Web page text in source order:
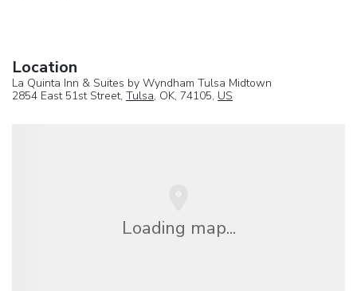
Location
La Quinta Inn & Suites by Wyndham Tulsa Midtown
2854 East 51st Street, Tulsa, OK, 74105, US
Loading map...